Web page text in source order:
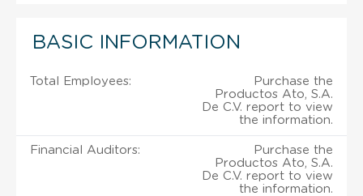
BASIC INFORMATION
Total Employees:
Purchase the
Productos Ato, S.A.
De C.V. report to view
the information.
Financial Auditors:
Purchase the
Productos Ato, S.A.
De C.V. report to view
the information.